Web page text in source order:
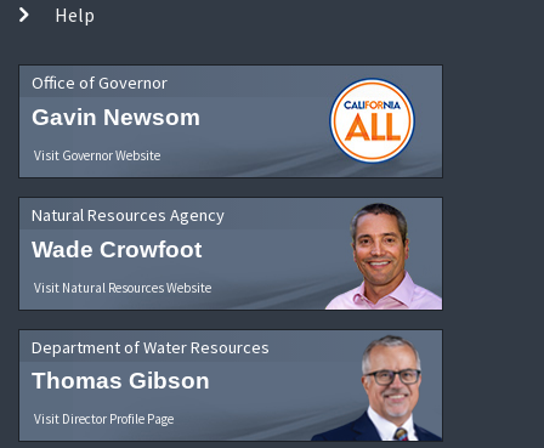
Help
Office of Governor
Gavin Newsom
Visit Governor Website
Natural Resources Agency
Wade Crowfoot
Visit Natural Resources Website
Department of Water Resources
Thomas Gibson
Visit Director Profile Page